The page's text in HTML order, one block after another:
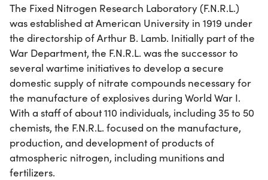
The Fixed Nitrogen Research Laboratory (F.N.R.L.)
was established at American University in 1919 under
the directorship of Arthur B. Lamb. Initially part of the
War Department, the F.N.R.L. was the successor to
several wartime initiatives to develop a secure
domestic supply of nitrate compounds necessary for
the manufacture of explosives during World War I.
With a staff of about 110 individuals, including 35 to 50
chemists, the F.N.R.L. focused on the manufacture,
production, and development of products of
atmospheric nitrogen, including munitions and
fertilizers.